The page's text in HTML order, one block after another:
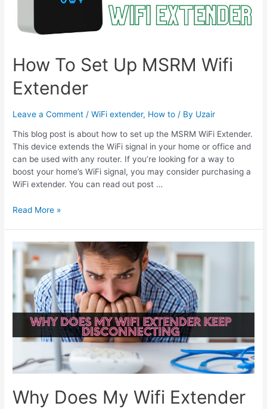
How To Set Up MSRM Wifi
Extender
Leave a Comment /WiFi extender, How to / By Uzair
This blog post is about how to set up the MSRM WiFi Extender.
This device extends the WiFi signal in your home or office and
can be used with any router. If you’re looking for a way to
boost your home’s WiFi signal, you may consider purchasing a
WiFi extender. You can read out post …
How
Up
MSRM
Wifi
Extender
Read More »
Why Does My Wifi Extender